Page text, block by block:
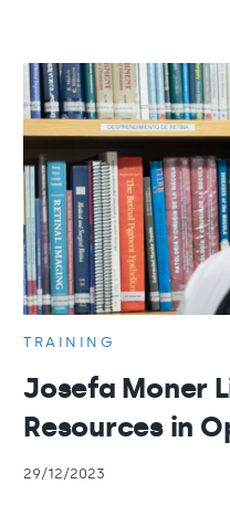
TRAINING
Josefa Moner
Resources in
29/12/2023